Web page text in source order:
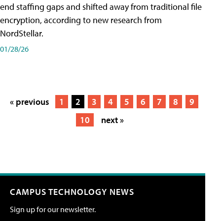
end staffing gaps and shifted away from traditional file
encryption, according to new research from
NordStellar.
01/28/26
« previous 1 2 3 4 5 6 7 8
9
10
next »
CAMPUS TECHNOLOGY NEWS
Sign up for our newsletter.